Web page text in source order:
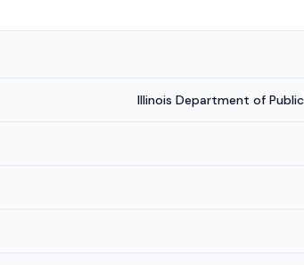
Illinois Department of